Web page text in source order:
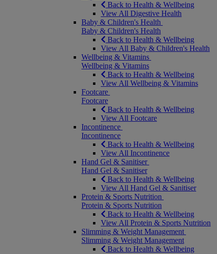
Back to Health & Wellbeing
View All Digestive Health
Baby & Children's Health
Baby & Children's Health
Back to Health & Wellbeing
View All Baby & Children's Health
Wellbeing & Vitamins
Wellbeing & Vitamins
Back to Health & Wellbeing
View All Wellbeing & Vitamins
Footcare
Footcare
Back to Health & Wellbeing
View All Footcare
Incontinence
Incontinence
Back to Health & Wellbeing
View All Incontinence
Hand Gel & Sanitiser
Hand Gel & Sanitiser
Back to Health & Wellbeing
View All Hand Gel & Sanitiser
Protein & Sports Nutrition
Protein & Sports Nutrition
Back to Health & Wellbeing
View All Protein & Sports Nutrition
Slimming & Weight Management
Slimming & Weight Management
Back to Health & Wellbeing